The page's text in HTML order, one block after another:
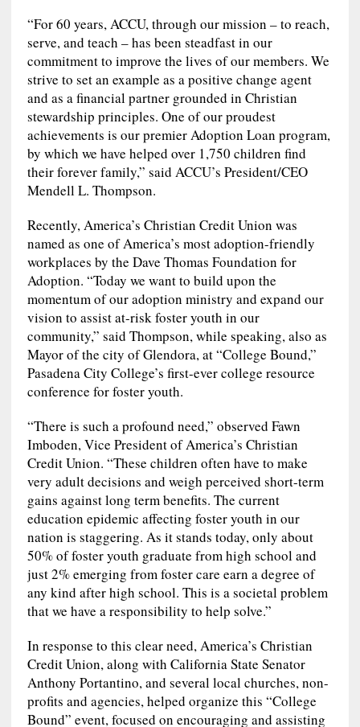
“For 60 years, ACCU, through our mission – to reach,
serve, and teach – has been steadfast in our
commitment to improve the lives of our members. We
strive to set an example as a positive change agent
and as a financial partner grounded in Christian
stewardship principles. One of our proudest
achievements is our premier Adoption Loan program,
by which we have helped over 1,750 children find
their forever family,” said ACCU’s President/CEO
Mendell L. Thompson.
Recently, America’s Christian Credit Union was
named as one of America’s most adoption-friendly
workplaces by the Dave Thomas Foundation for
Adoption. “Today we want to build upon the
momentum of our adoption ministry and expand our
vision to assist at-risk foster youth in our
community,” said Thompson, while speaking, also as
Mayor of the city of Glendora, at “College Bound,”
Pasadena City College’s first-ever college resource
conference for foster youth.
“There is such a profound need,” observed Fawn
Imboden, Vice President of America’s Christian
Credit Union. “These children often have to make
very adult decisions and weigh perceived short-term
gains against long term benefits. The current
education epidemic affecting foster youth in our
nation is staggering. As it stands today, only about
50% of foster youth graduate from high school and
just 2% emerging from foster care earn a degree of
any kind after high school. This is a societal problem
that we have a responsibility to help solve.”
In response to this clear need, America’s Christian
Credit Union, along with California State Senator
Anthony Portantino, and several local churches, non-
profits and agencies, helped organize this “College
Bound” event, focused on encouraging and assisting